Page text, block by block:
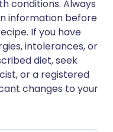
conditions. Always
information before
If you have
intolerances, or
diet, seek
or a registered
changes to your